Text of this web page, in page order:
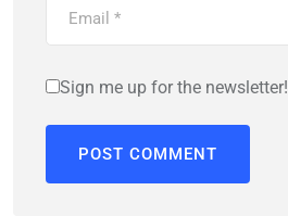
Sign me up for the newsletter!